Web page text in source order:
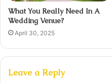
What You Really Need In A
Wedding Venue?
April 30, 2025
Leave a Reply